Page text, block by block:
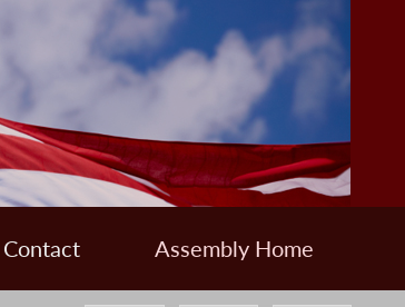
Contact Assembly Home